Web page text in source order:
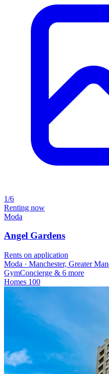
1/6
Renting now
Moda
Angel Gardens
Rents on application
Moda · Manchester, Greater
GymConcierge & 6 more
Homes 100